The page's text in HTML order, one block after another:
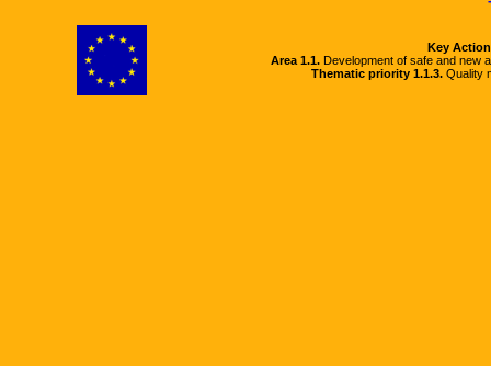
Key
Area 1.1.Development of safe and new
Thematic priority 1.1.3.Quality